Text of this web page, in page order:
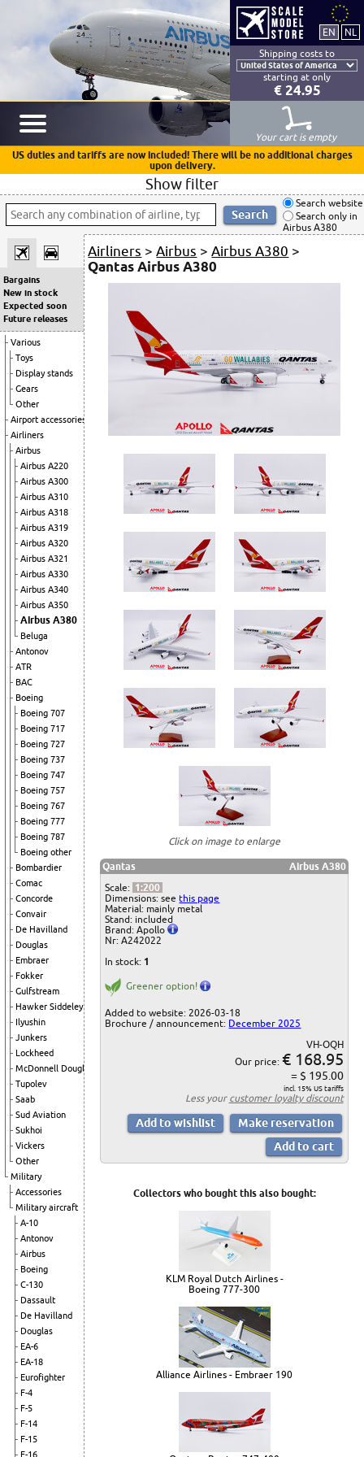
Shipping costs to
starting at only
€ 24.95
Your cart is empty
US duties and tariffs are now included! There will be no additional charges
upon delivery.
Show filter
Search website
Search only in
Airbus A380
Bargains
New in stock
Expected soon
Future releases
Various
Toys
Display stands
Gears
Other
Airport accessories
Airliners
Airbus
Airbus A220
Airbus A300
Airbus A310
Airbus A318
Airbus A319
Airbus A320
Airbus A321
Airbus A330
Airbus A340
Airbus A350
Airbus A380
Beluga
Antonov
ATR
BAC
Boeing
Boeing 707
Boeing 717
Boeing 727
Boeing 737
Boeing 747
Boeing 757
Boeing 767
Boeing 777
Boeing 787
Boeing other
Bombardier
Comac
Concorde
Convair
De Havilland
Douglas
Embraer
Fokker
Gulfstream
Hawker Siddeley
Ilyushin
Junkers
Lockheed
McDonnell Douglas
Tupolev
Saab
Sud Aviation
Sukhoi
Vickers
Other
Military
Accessories
Military aircraft
A-10
Antonov
Airbus
Boeing
C-130
Dassault
De Havilland
Douglas
EA-6
EA-18
Eurofighter
F-4
F-5
F-14
F-15
F-16
Airliners >Airbus >Airbus A380 >
Qantas Airbus A380
Click on image to enlarge
Qantas
Airbus A380
Scale: 1:200
Dimensions: seethis page
Material: mainly metal
Stand: included
Brand: Apollo
Nr: A242022
In stock: 1
Greener option!
Added to website: 2026-03-18
Brochure / announcement: December 2025
VH-OQH
Our price: € 168.95
= $ 195.00
incl. 15% US tariffs
Less your customer loyalty discount
Collectors who bought this also bought:
KLM Royal Dutch Airlines -
Boeing 777-300
Alliance Airlines - Embraer 190